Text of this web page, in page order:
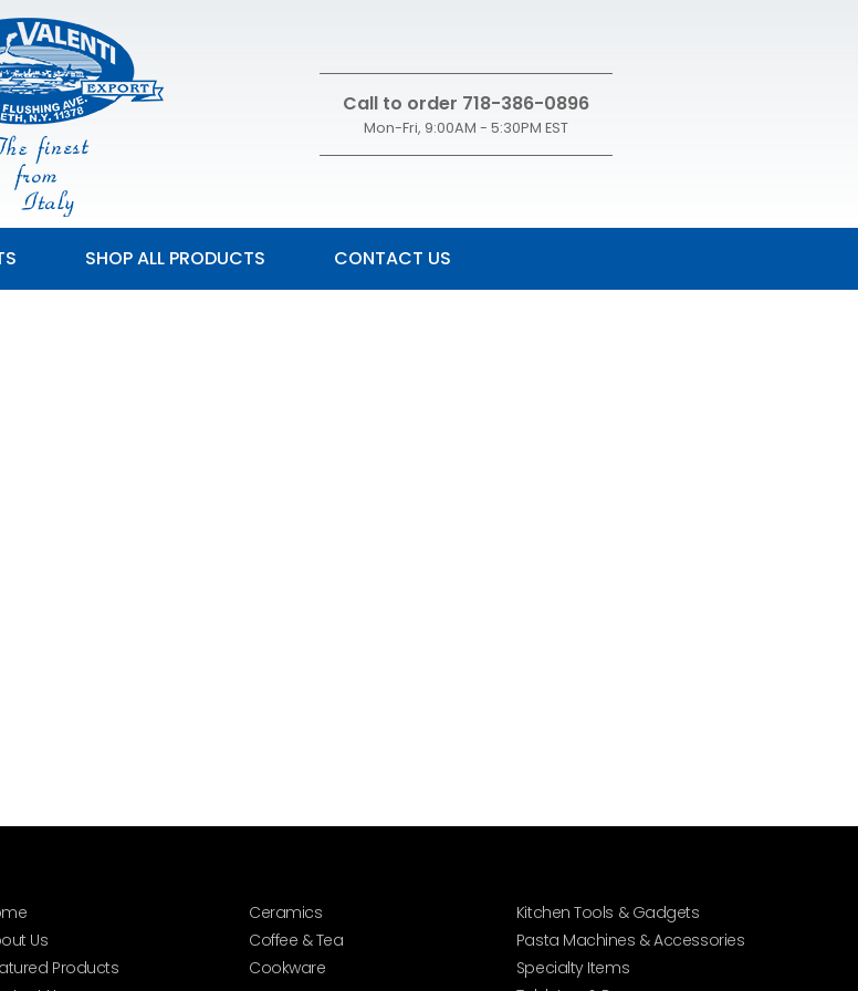
Call to order 718-386-0896
Mon-Fri, 9:00AM - 5:30PM EST
SHOP ALL PRODUCTS CONTACT US
Us
Products
Ceramics
Coffee & Tea
Cookware
Kitchen Tools & Gadgets
Pasta Machines & Accessories
Specialty Items